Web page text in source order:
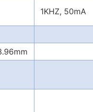
1KHZ, 50mA